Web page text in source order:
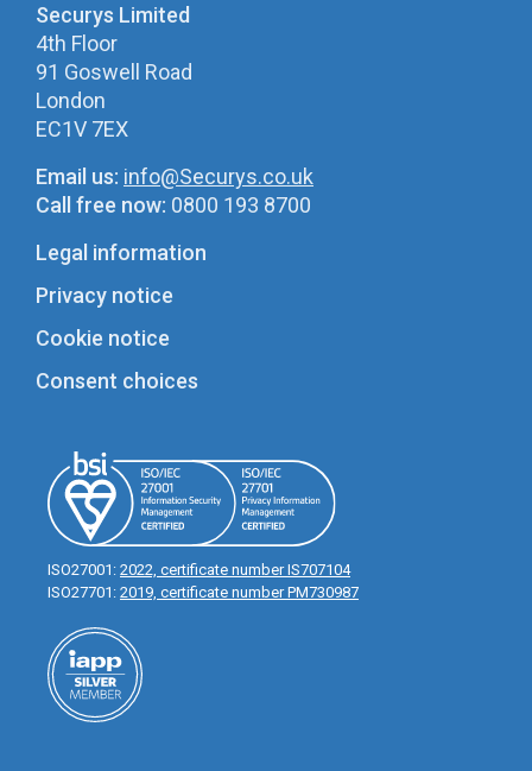
Securys Limited
4th Floor
91 Goswell Road
London
EC1V 7EX
Email us: info@Securys.co.uk
Call free now: 0800 193 8700
Legal information
Privacy notice
Cookie notice
Consent choices
ISO27001: 2022, certificate number IS707104
ISO27701: 2019, certificate number PM730987